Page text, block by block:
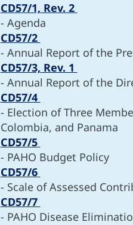
CD57/1, Rev. 2
- Agenda
CD57/2
- Annual Report of the
CD57/3, Rev. 1
- Annual Report of the
CD57/4
- Election of Three
Colombia, and Panama
CD57/5
- PAHO Budget Policy
CD57/6
- Scale of Assessed
CD57/7
- PAHO Disease